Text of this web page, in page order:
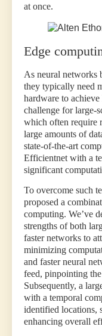
at once.
Edge
As neural networks
they typically need
hardware to
challenge for large-
which often require
large amounts of
state-of-the-art
Efficientnet with a
significant
To overcome such
proposed a
computing. We’ve
strengths of both
faster networks to
minimizing
and faster neural
feed, pinpointing
Subsequently, a
with a temporal
identified locations,
enhancing overall